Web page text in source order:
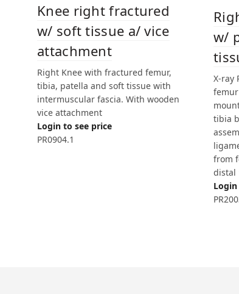
Knee right fractured
w/ soft tissue a/ vice
attachment
Right Knee with fractured femur,
tibia, patella and soft tissue with
intermuscular fascia. With wooden
vice attachment
Login to see price
PR0904.1
w/
X-ray
tibia
from
distal